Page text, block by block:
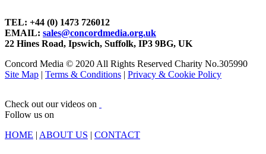
TEL: +44 (0) 1473 726012
EMAIL: sales@concordmedia.org.uk
22 Hines Road, Ipswich, Suffolk, IP3 9BG, UK
Concord Media © 2020 All Rights Reserved Charity No.305990
Site Map | Terms & Conditions | Privacy & Cookie Policy
Check out our videos on
Follow us on
HOME | ABOUT US | CONTACT